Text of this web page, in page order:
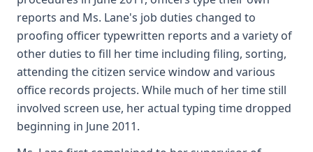
reports and Ms. Lane's job duties changed to
proofing officer typewritten reports and a variety of
other duties to fill her time including filing, sorting,
attending the citizen service window and various
office records projects. While much of her time still
involved screen use, her actual typing time dropped
beginning in June 2011.